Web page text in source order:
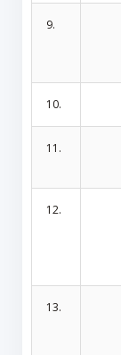
9.
10.
11.
12.
13.